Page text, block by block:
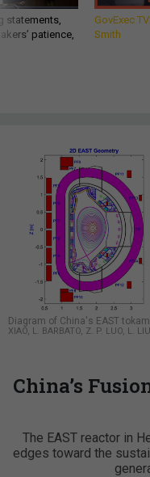
statements,
patience,
GovExec
Smith
Diagram of China's EAST
XIAO, L. BARBATO, Z. P. LUO, L.
China’s
The EAST reactor in
edges toward the